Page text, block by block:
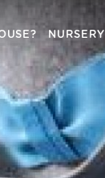
NURSERY